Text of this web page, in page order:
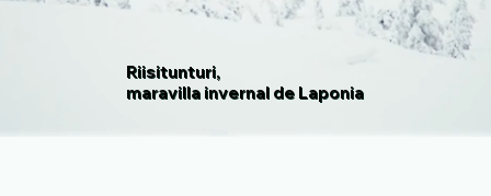
Riisitunturi,
maravilla invernal de Laponia